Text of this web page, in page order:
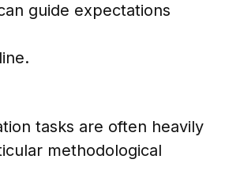
guide expectations
tasks are often heavily
methodological